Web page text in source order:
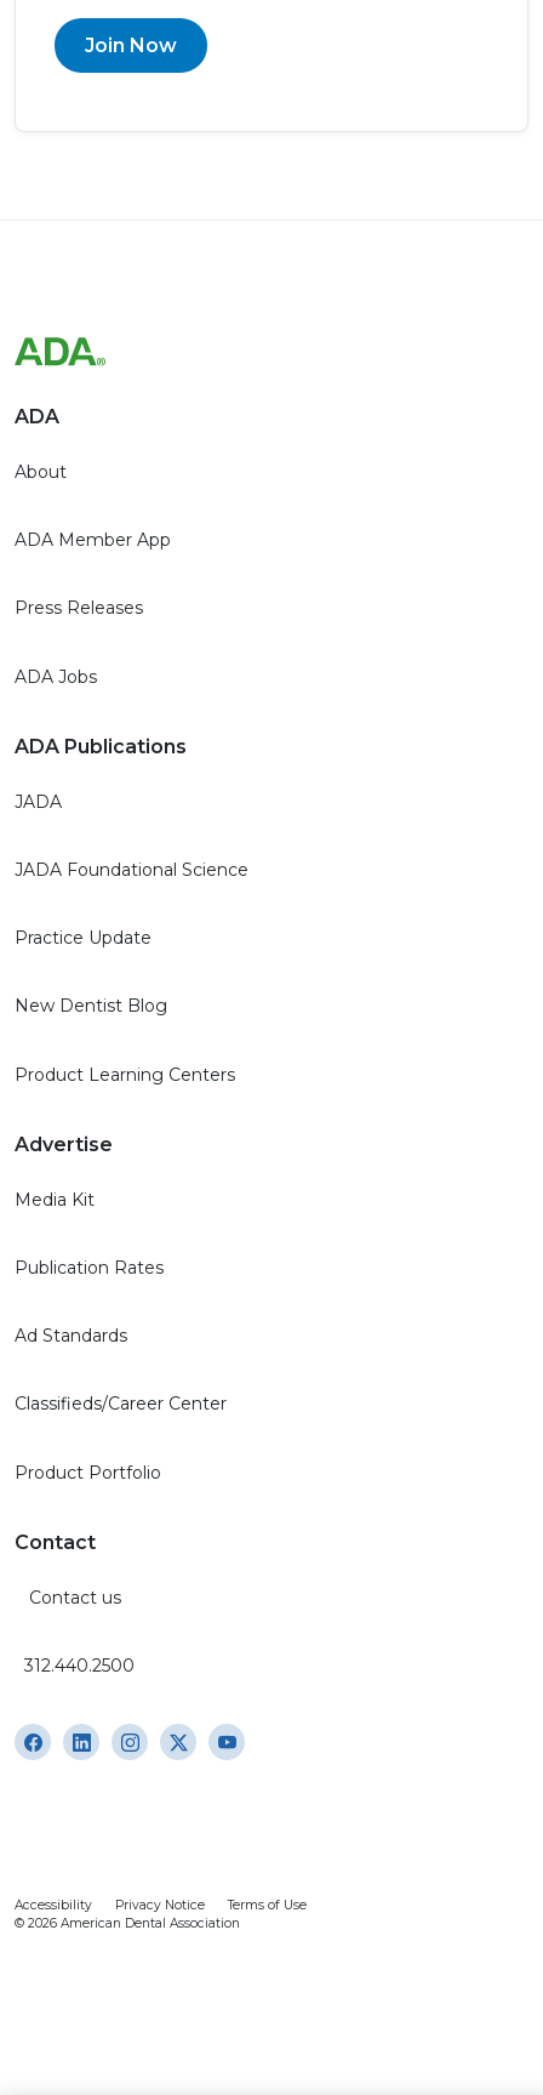
Join Now
ADA
About
ADA Member App
Press Releases
ADA Jobs
ADA Publications
JADA
JADA Foundational Science
Practice Update
New Dentist Blog
Product Learning Centers
Advertise
Media Kit
Publication Rates
Ad Standards
Classifieds/Career Center
Product Portfolio
Contact
Contact us
312.440.2500
Accessibility Privacy Notice
Terms of Use
© 2026 American Dental Association